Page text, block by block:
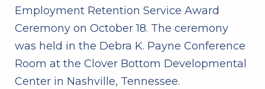
Employment Retention Service Award
Ceremony on October 18. The ceremony
was held in the Debra K. Payne Conference
Room at the Clover Bottom Developmental
Center in Nashville, Tennessee.